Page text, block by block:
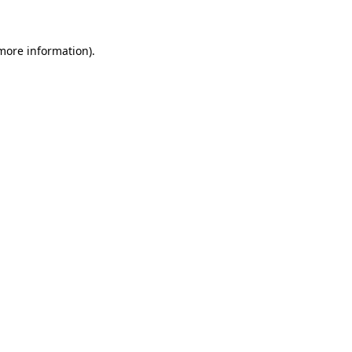
information).